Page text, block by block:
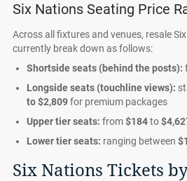
Six Nations Seating Price
Across all fixtures and venues, resale
currently break down as follows:
Shortside seats (behind the posts):
Longside seats (touchline views):
to$2,809for premium packages
Upper tier seats: from$184to
Lower tier seats: ranging between
Six Nations Tickets